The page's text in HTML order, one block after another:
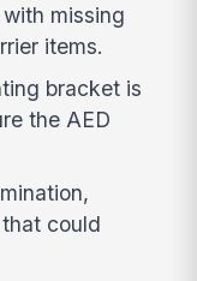
missing
items.
bracket is
the AED
could